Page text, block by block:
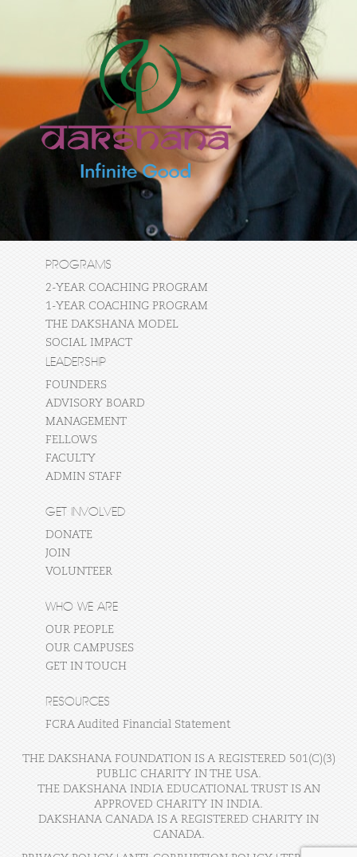
PROGRAMS
2-YEAR COACHING PROGRAM
1-YEAR COACHING PROGRAM
THE DAKSHANA MODEL
SOCIAL IMPACT
LEADERSHIP
FOUNDERS
ADVISORY BOARD
MANAGEMENT
FELLOWS
FACULTY
ADMIN STAFF
GET INVOLVED
DONATE
JOIN
VOLUNTEER
WHO WE ARE
OUR PEOPLE
OUR CAMPUSES
GET IN TOUCH
RESOURCES
FCRA Audited Financial Statement
THE DAKSHANA FOUNDATION IS A REGISTERED 501(C)(3)
PUBLIC CHARITY IN THE USA.
THE DAKSHANA INDIA EDUCATIONAL TRUST IS AN
APPROVED CHARITY IN INDIA.
DAKSHANA CANADA IS A REGISTERED CHARITY IN
CANADA.